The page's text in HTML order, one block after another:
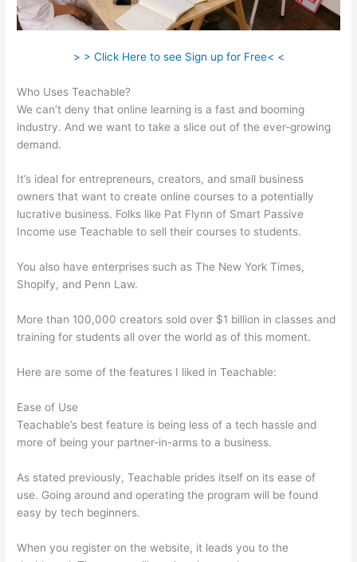
> > Click Here to see Sign up for Free< <
Who Uses Teachable?
We can’t deny that online learning is a fast and booming
industry. And we want to take a slice out of the ever-growing
demand.
It’s ideal for entrepreneurs, creators, and small business
owners that want to create online courses to a potentially
lucrative business. Folks like Pat Flynn of Smart Passive
Income use Teachable to sell their courses to students.
You also have enterprises such as The New York Times,
Shopify, and Penn Law.
More than 100,000 creators sold over $1 billion in classes and
training for students all over the world as of this moment.
Here are some of the features I liked in Teachable:
Ease of Use
Teachable’s best feature is being less of a tech hassle and
more of being your partner-in-arms to a business.
As stated previously, Teachable prides itself on its ease of
use. Going around and operating the program will be found
easy by tech beginners.
When you register on the website, it leads you to the